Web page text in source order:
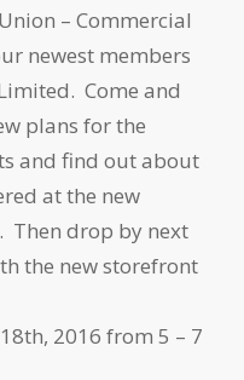
– Commercial
newest members
Come and
plans for the
and find out about
at the new
Then drop by next
the new storefront
2016 from 5 – 7